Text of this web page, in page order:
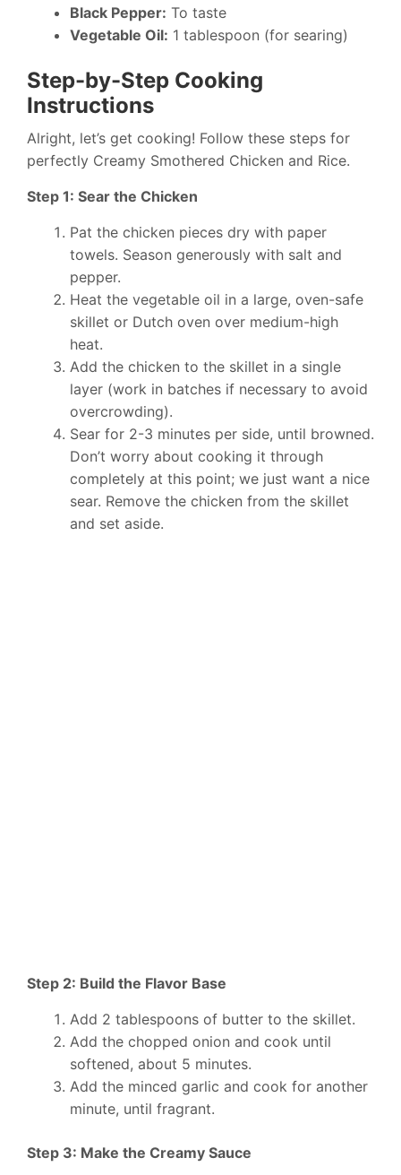
Black Pepper: To taste
Vegetable Oil: 1 tablespoon (for searing)
Step-by-Step Cooking
Instructions
Alright, let’s get cooking! Follow these steps for
perfectly Creamy Smothered Chicken and Rice.
Step 1: Sear the Chicken
Pat the chicken pieces dry with paper
towels. Season generously with salt and
pepper.
Heat the vegetable oil in a large, oven-safe
skillet or Dutch oven over medium-high
heat.
Add the chicken to the skillet in a single
layer (work in batches if necessary to avoid
overcrowding).
Sear for 2-3 minutes per side, until browned.
Don’t worry about cooking it through
completely at this point; we just want a nice
sear. Remove the chicken from the skillet
and set aside.
Step 2: Build the Flavor Base
Add 2 tablespoons of butter to the skillet.
Add the chopped onion and cook until
softened, about 5 minutes.
Add the minced garlic and cook for another
minute, until fragrant.
Step 3: Make the Creamy Sauce